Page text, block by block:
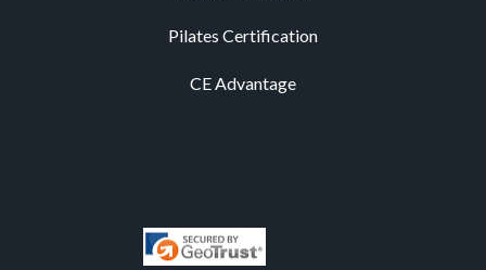
Pilates Certification
CE Advantage